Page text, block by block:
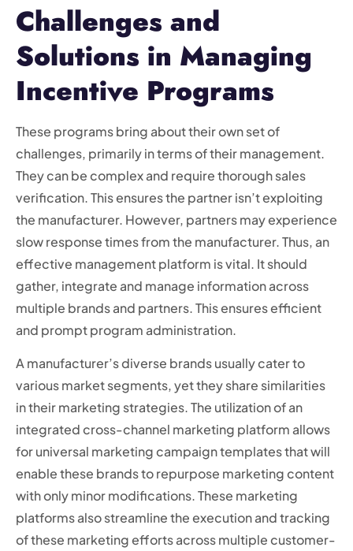
Challenges and
Solutions in Managing
Incentive Programs
These programs bring about their own set of
challenges, primarily in terms of their management.
They can be complex and require thorough sales
verification. This ensures the partner isn’t exploiting
the manufacturer. However, partners may experience
slow response times from the manufacturer. Thus, an
effective management platform is vital. It should
gather, integrate and manage information across
multiple brands and partners. This ensures efficient
and prompt program administration.
A manufacturer’s diverse brands usually cater to
various market segments, yet they share similarities
in their marketing strategies. The utilization of an
integrated cross-channel marketing platform allows
for universal marketing campaign templates that will
enable these brands to repurpose marketing content
with only minor modifications. These marketing
platforms also streamline the execution and tracking
of these marketing efforts across multiple customer-